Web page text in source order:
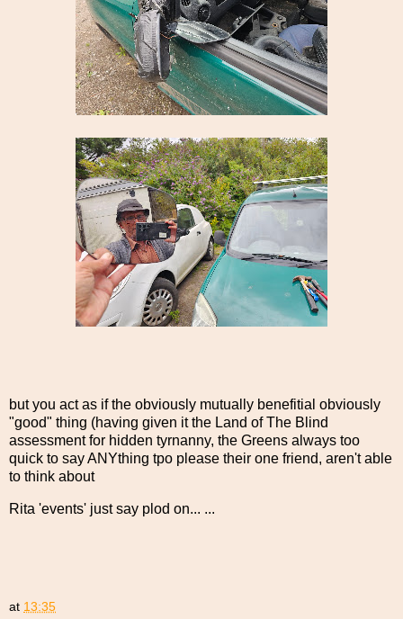
but you act as if the obviously mutually benefitial obviously
"good" thing (having given it the Land of The Blind
assessment for hidden tyrnanny, the Greens always too
quick to say ANYthing tpo please their one friend, aren't able
to think about
Rita 'events' just say plod on... ...
at 13:35